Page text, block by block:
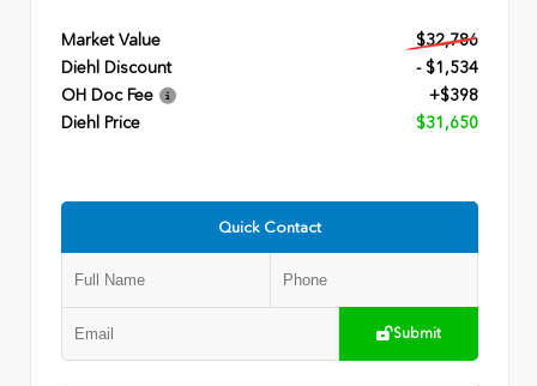
Market Value
$32,786
Diehl Discount
- $1,534
OH Doc Fee
+$398
Diehl Price
$31,650
Quick Contact
Submit